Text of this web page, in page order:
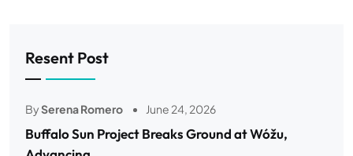
Resent Post
BySerena Romero June 24, 2026
Buffalo Sun Project Breaks Ground at Wóžu,